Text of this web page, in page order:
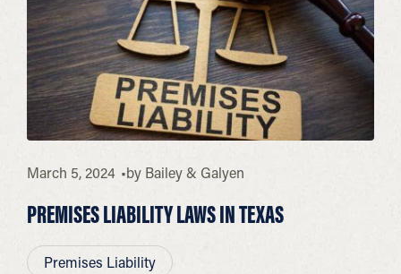
March 5, 2024 by Bailey & Galyen
PREMISES LIABILITY LAWS IN TEXAS
Premises Liability